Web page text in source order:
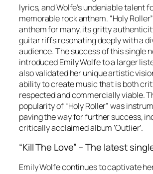
lyrics, and Wolfe’s undeniable talent
memorable rock anthem. “Holy
anthem for many, its gritty
guitar riffs resonating deeply with a
audience. The success of this single
introduced Emily Wolfe to a larger
also validated her unique artistic
ability to create music that is both
respected and commercially viable.
popularity of “Holy Roller” was
paving the way for further success,
critically acclaimed album ‘Outlier’.
“Kill The Love” – The latest
Emily Wolfe continues to captivate